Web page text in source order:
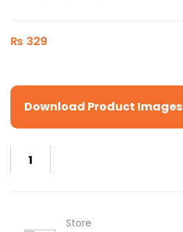
₨ 329
Download Product Images
Store